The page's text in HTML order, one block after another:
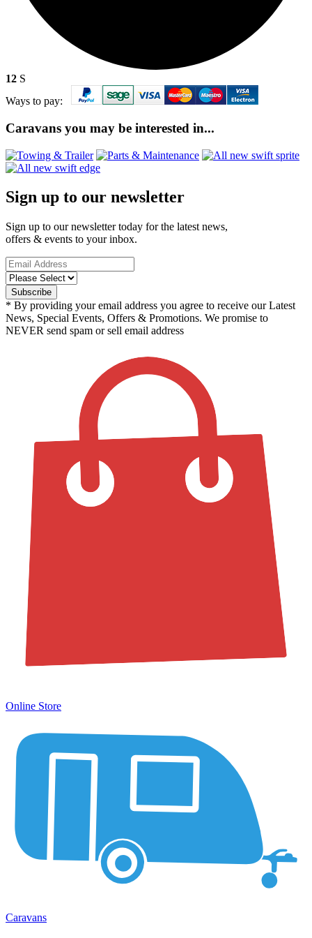
12 S
Ways to pay:
Caravans you may be interested in...
Sign up to our newsletter
Sign up to our newsletter today for the latest news,
offers & events to your inbox.
* By providing your email address you agree to receive our Latest
News, Special Events, Offers & Promotions. We promise to
NEVER send spam or sell email address
Online Store
Caravans